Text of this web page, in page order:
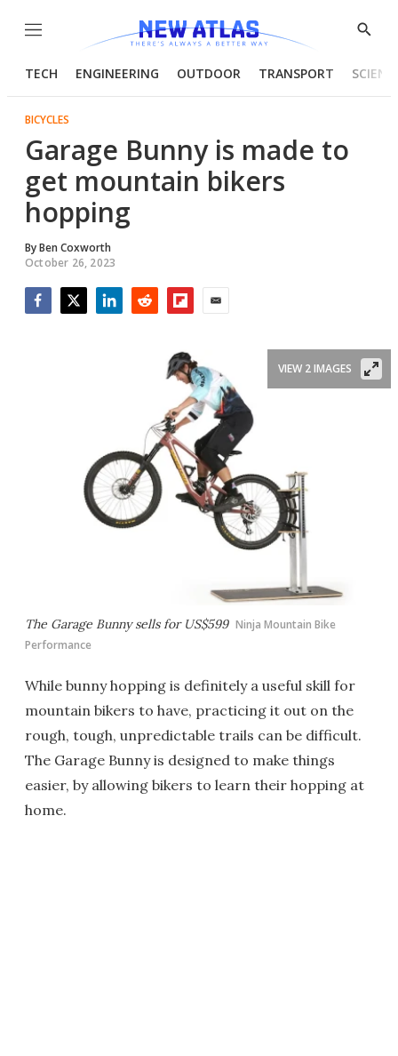
Menu
Show
TECH ENGINEERING OUTDOOR TRANSPORT
BICYCLES
Garage Bunny is made to
get mountain bikers
hopping
ByBen Coxworth
October 26, 2023
The Garage Bunny sells for US$599 Ninja Mountain Bike
Performance
VIEW 2 IMAGES
While bunny hopping is definitely a useful skill for
mountain bikers to have, practicing it out on the
rough, tough, unpredictable trails can be difficult.
The Garage Bunny is designed to make things
easier, by allowing bikers to learn their hopping at
home.